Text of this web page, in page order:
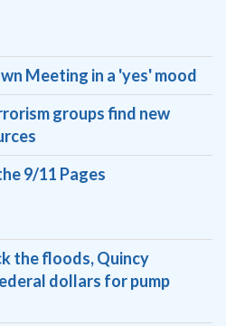
Meeting in a 'yes' mood
groups find new
9/11 Pages
the floods, Quincy
dollars for pump